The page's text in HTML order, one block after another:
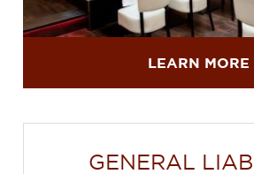
LEARN MORE
GENERAL